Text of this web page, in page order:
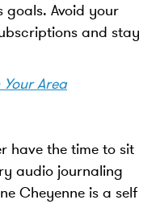
Avoid your
and stay
Area
have the time to sit
audio journaling
Cheyenne is a self